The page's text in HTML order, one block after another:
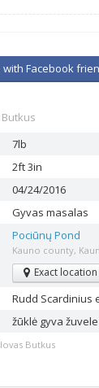
with Facebook
7lb
2ft 3in
04/24/2016
Gyvas masalas
Pociūnų Pond
Kauno county,
Exact location
Rudd Scardinius
žūklė gyva žuvele
Butkus